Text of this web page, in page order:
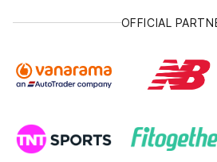
OFFICIAL